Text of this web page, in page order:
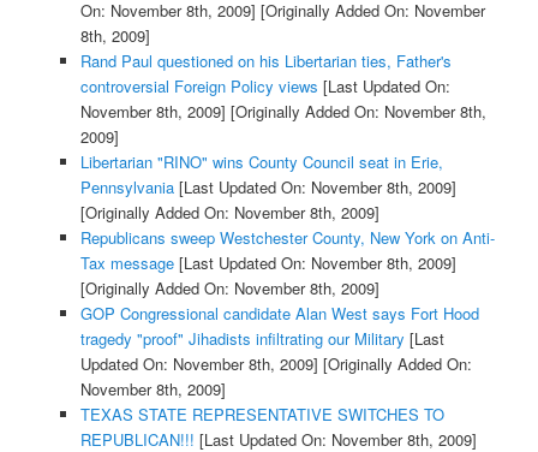
On: November 8th, 2009] [Originally Added On: November
8th, 2009]
Rand Paul questioned on his Libertarian ties, Father's
controversial Foreign Policy views [Last Updated On:
November 8th, 2009] [Originally Added On: November 8th,
2009]
Libertarian "RINO" wins County Council seat in Erie,
Pennsylvania[Last Updated On: November 8th, 2009]
[Originally Added On: November 8th, 2009]
Republicans sweep Westchester County, New York on Anti-
Tax message[Last Updated On: November 8th, 2009]
[Originally Added On: November 8th, 2009]
GOP Congressional candidate Alan West says Fort Hood
tragedy "proof" Jihadists infiltrating our Military [Last
Updated On: November 8th, 2009] [Originally Added On:
November 8th, 2009]
TEXAS STATE REPRESENTATIVE SWITCHES TO
REPUBLICAN!!! [Last Updated On: November 8th, 2009]